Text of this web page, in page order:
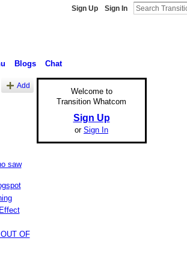
Sign Up Sign In
Blogs Chat
Add
saw
OF
Welcome to
Transition Whatcom
Sign Up
or Sign In